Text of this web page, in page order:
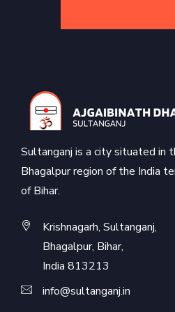
Sultanganj is a city situated in
Bhagalpur region of the India
of Bihar.
Krishnagarh, Sultanganj,
Bhagalpur, Bihar,
India 813213
info@sultanganj.in